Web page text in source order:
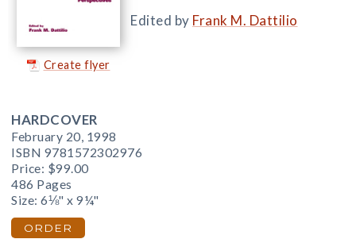
Create flyer
Edited by Frank M. Dattilio
HARDCOVER
February 20, 1998
ISBN 9781572302976
Price: $99.00
486 Pages
Size: 6⅛" x 9¼"
ORDER